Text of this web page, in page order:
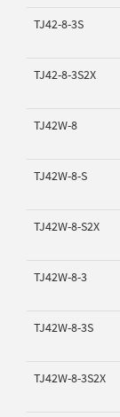
TJ42-8-3S
TJ42-8-3S2X
TJ42W-8
TJ42W-8-S
TJ42W-8-S2X
TJ42W-8-3
TJ42W-8-3S
TJ42W-8-3S2X